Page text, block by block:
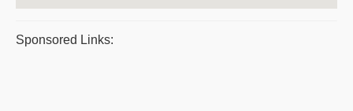
Sponsored Links: